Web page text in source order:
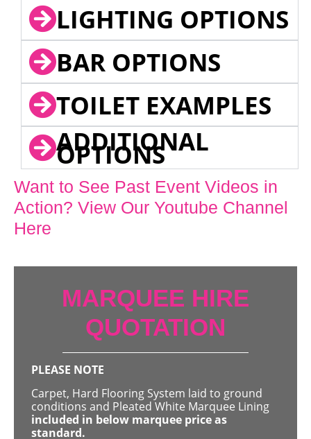
LIGHTING OPTIONS
BAR OPTIONS
TOILET EXAMPLES
ADDITIONAL
OPTIONS
Want to See Past Event Videos in
Action? View Our Youtube Channel
Here
MARQUEE HIRE
QUOTATION
PLEASE NOTE
Carpet, Hard Flooring System laid to ground
conditions and Pleated White Marquee Lining
included in below marquee price as
standard.